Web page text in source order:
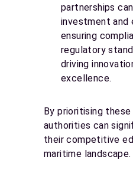
partnerships
investment and
ensuring
regulatory
driving
excellence.
By prioritising
authorities can
their competitive
maritime landscape.